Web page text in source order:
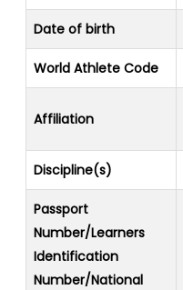
Date of birth
World Athlete Code
Affiliation
Discipline(s)
Passport
Number/Learners
Identification
Number/National